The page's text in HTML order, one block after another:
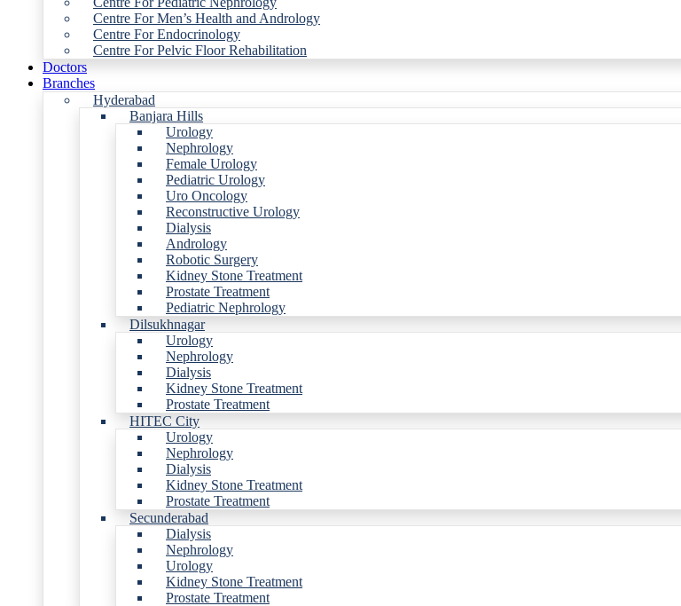
Centre For Men’s Health and Andrology
Centre For Endocrinology
Centre For Pelvic Floor Rehabilitation
Doctors
Branches
Hyderabad
Banjara Hills
Urology
Nephrology
Female Urology
Pediatric Urology
Uro Oncology
Reconstructive Urology
Dialysis
Andrology
Robotic Surgery
Kidney Stone Treatment
Prostate Treatment
Pediatric Nephrology
Dilsukhnagar
Urology
Nephrology
Dialysis
Kidney Stone Treatment
Prostate Treatment
HITEC City
Urology
Nephrology
Dialysis
Kidney Stone Treatment
Prostate Treatment
Secunderabad
Dialysis
Nephrology
Urology
Kidney Stone Treatment
Prostate Treatment